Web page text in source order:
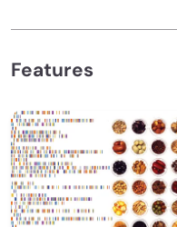
Features